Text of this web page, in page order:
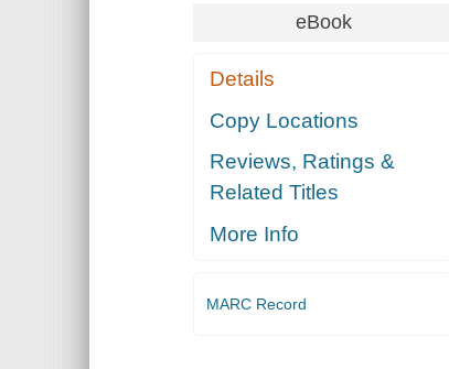
eBook
Details
Copy Locations
Reviews, Ratings &
Related Titles
More Info
MARC Record